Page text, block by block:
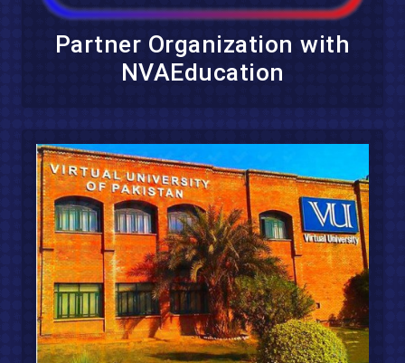
Partner Organization with
NVAEducation